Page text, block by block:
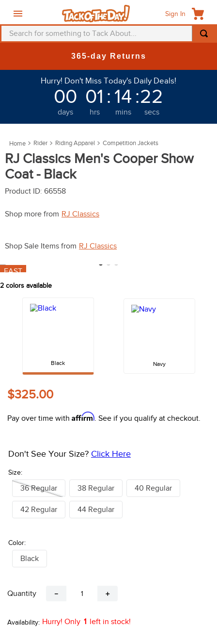
Sign In
Search for something to Tack About...
365-day Returns
Hurry! Don't Miss Today's Daily Deals!
00
days
01
hrs
: 14
mins
:19
secs
Rider Riding Apparel Competition Jackets
RJ Classics Men's Cooper Show
Coat - Black
Product ID: 66558
Shop more from RJ Classics
Shop Sale Items from RJ Classics
FAST
2 colors available
Black Navy
$325.00
Pay over time with Affirm. See if you qualify at checkout.
Size:
Don't See Your Size? Click Here
36 Regular 38 Regular 40 Regular
42 Regular 44 Regular
Color:
Black
Quantity ＋
－
Hurry! Only 1 left in stock!
helmet
saddle pad
6
fly sheet
7.
one k
shires